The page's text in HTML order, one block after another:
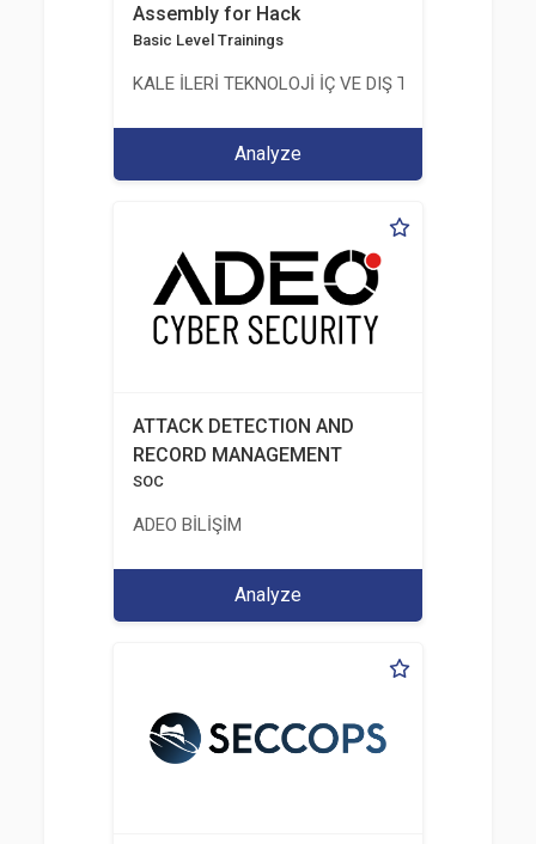
Assembly for Hack
Basic Level Trainings
KALE İLERİ TEKNOLOJİ İÇ VE DIŞ TİC. LTD. ŞTİ.
Analyze
ATTACK DETECTION AND
RECORD MANAGEMENT
SOC
ADEO BİLİŞİM
Analyze